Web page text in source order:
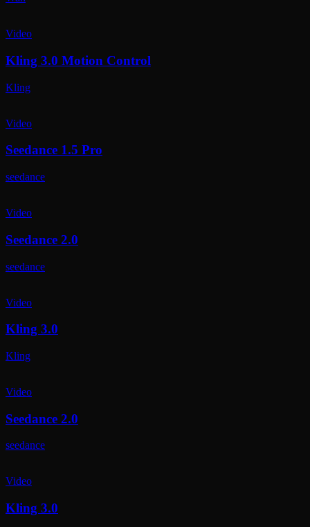
Video
Kling 3.0 Motion Control
Kling
Video
Seedance 1.5 Pro
seedance
Video
Seedance 2.0
seedance
Video
Kling 3.0
Kling
Video
Seedance 2.0
seedance
Video
Kling 3.0